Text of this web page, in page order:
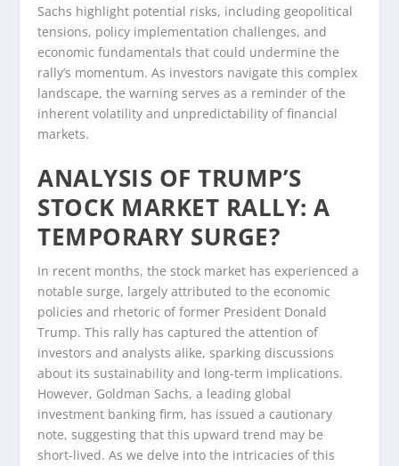
Sachs highlight potential risks, including geopolitical
tensions, policy implementation challenges, and
economic fundamentals that could undermine the
rally’s momentum. As investors navigate this complex
landscape, the warning serves as a reminder of the
inherent volatility and unpredictability of financial
markets.
ANALYSIS OF TRUMP’S
STOCK MARKET RALLY: A
TEMPORARY SURGE?
In recent months, the stock market has experienced a
notable surge, largely attributed to the economic
policies and rhetoric of former President Donald
Trump. This rally has captured the attention of
investors and analysts alike, sparking discussions
about its sustainability and long-term implications.
However, Goldman Sachs, a leading global
investment banking firm, has issued a cautionary
note, suggesting that this upward trend may be
short-lived. As we delve into the intricacies of this